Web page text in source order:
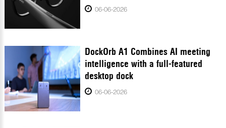
06-06-2026
DockOrb A1 Combines AI meeting
intelligence with a full-featured
desktop dock
06-06-2026